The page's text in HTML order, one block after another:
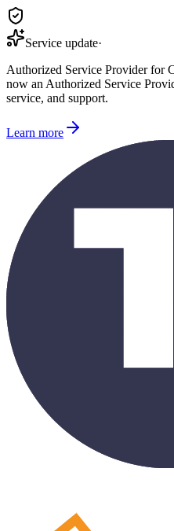
Service update·
Authorized Service Provider for
now an Authorized Service
service, and support.
Learn more